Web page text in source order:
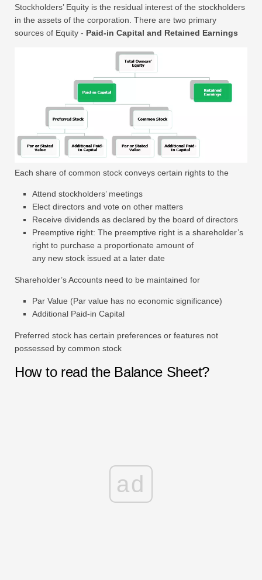
Stockholders’ Equity is the residual interest of the stockholders
in the assets of the corporation. There are two primary
sources of Equity - Paid-in Capital and Retained Earnings
Each share of common stock conveys certain rights to the
Attend stockholders’ meetings
Elect directors and vote on other matters
Receive dividends as declared by the board of directors
Preemptive right: The preemptive right is a shareholder’s
right to purchase a proportionate amount of
any new stock issued at a later date
Shareholder’s Accounts need to be maintained for
Par Value (Par value has no economic significance)
Additional Paid-in Capital
Preferred stock has certain preferences or features not
possessed by common stock
How to read the Balance Sheet?
ad